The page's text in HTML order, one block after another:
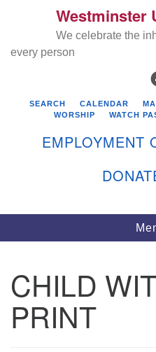
Westminster
401-884-5933
Westminster
We celebrate the
every person
SEARCH CALENDAR
WORSHIP
WATCH
EMPLOYMENT
CHILD
PRINT